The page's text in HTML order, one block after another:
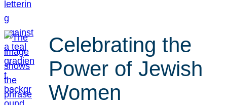
Celebrating the
Power of Jewish
Women